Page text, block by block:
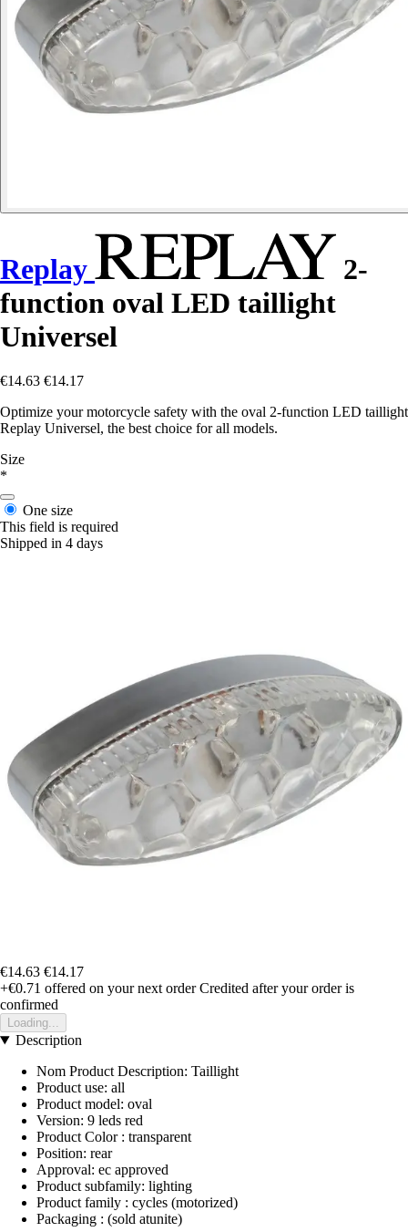
Replay
2-
function oval LED taillight
Universel
€14.63 €14.17
Optimize your motorcycle safety with the oval 2-function LED taillight
Replay Universel, the best choice for all models.
Size
*
One size
This field is required
Shipped in 4 days
€14.63 €14.17
+€0.71 offered on your next order Credited after your order is
confirmed
Loading...
Description
Nom Product Description: Taillight
Product use: all
Product model: oval
Version: 9 leds red
Product Color : transparent
Position: rear
Approval: ec approved
Product subfamily: lighting
Product family : cycles (motorized)
Packaging : (sold atunite)